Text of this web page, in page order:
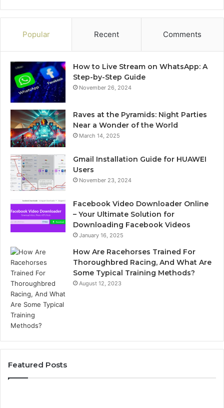
Popular Recent Comments
How to Live Stream on WhatsApp: A
Step-by-Step Guide
November 26, 2024
Raves at the Pyramids: Night Parties
Near a Wonder of the World
March 14, 2025
Gmail Installation Guide for HUAWEI
Users
November 23, 2024
Facebook Video Downloader Online
– Your Ultimate Solution for
Downloading Facebook Videos
January 16, 2025
How Are Racehorses Trained For
Thoroughbred Racing, And What Are
Some Typical Training Methods?
August 12, 2023
Featured Posts